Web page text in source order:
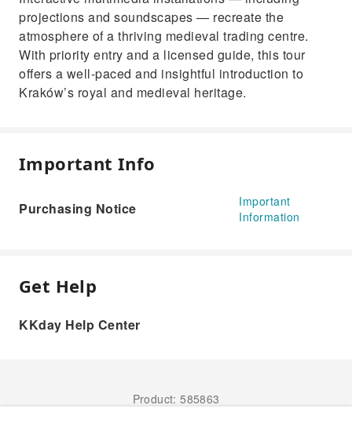
projections and soundscapes — recreate the
atmosphere of a thriving medieval trading centre.
With priority entry and a licensed guide, this tour
offers a well-paced and insightful introduction to
Kraków’s royal and medieval heritage.
Important Info
Purchasing Notice
Important
Information
Get Help
KKday Help Center
Product: 585863